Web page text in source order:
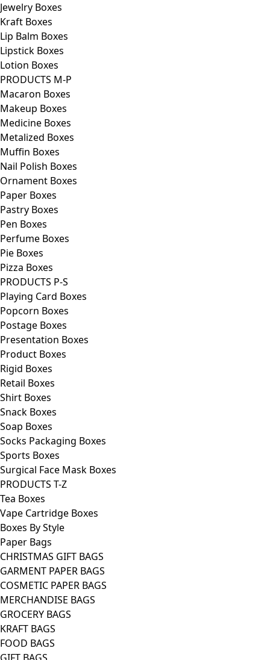
Jewelry Boxes
Kraft Boxes
Lip Balm Boxes
Lipstick Boxes
Lotion Boxes
PRODUCTS M-P
Macaron Boxes
Makeup Boxes
Medicine Boxes
Metalized Boxes
Muffin Boxes
Nail Polish Boxes
Ornament Boxes
Paper Boxes
Pastry Boxes
Pen Boxes
Perfume Boxes
Pie Boxes
Pizza Boxes
PRODUCTS P-S
Playing Card Boxes
Popcorn Boxes
Postage Boxes
Presentation Boxes
Product Boxes
Rigid Boxes
Retail Boxes
Shirt Boxes
Snack Boxes
Soap Boxes
Socks Packaging Boxes
Sports Boxes
Surgical Face Mask Boxes
PRODUCTS T-Z
Tea Boxes
Vape Cartridge Boxes
Boxes By Style
Paper Bags
CHRISTMAS GIFT BAGS
GARMENT PAPER BAGS
COSMETIC PAPER BAGS
MERCHANDISE BAGS
GROCERY BAGS
KRAFT BAGS
FOOD BAGS